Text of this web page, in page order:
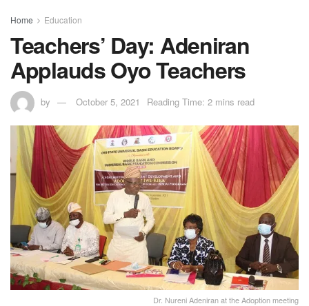
Home Education
Teachers’ Day: Adeniran
Applauds Oyo Teachers
by October 5, 2021 Reading Time: 2 mins read
Dr. Nureni Adeniran at the Adoption meeting